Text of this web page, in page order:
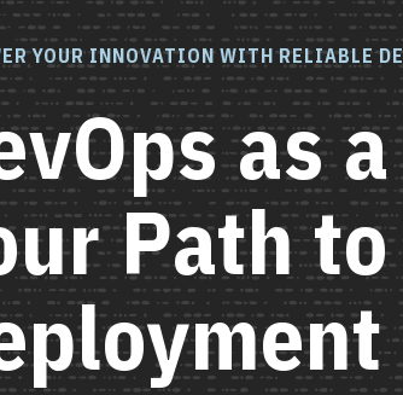
YOUR INNOVATION WITH RELIABLE
as
Path